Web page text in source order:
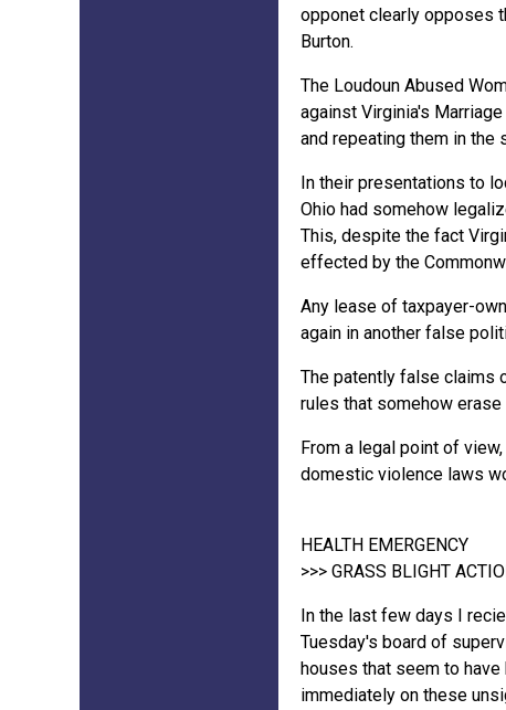
opponet clearly opposes
Burton.
The Loudoun Abused
against Virginia's
and repeating them in
In their presentations to
Ohio had somehow
This, despite the fact
effected by the
Any lease of taxpayer-
again in another false
The patently false claims
rules that somehow
From a legal point of
domestic violence laws
HEALTH EMERGENCY
>>> GRASS BLIGHT
In the last few days I
Tuesday's board of
houses that seem to
immediately on these